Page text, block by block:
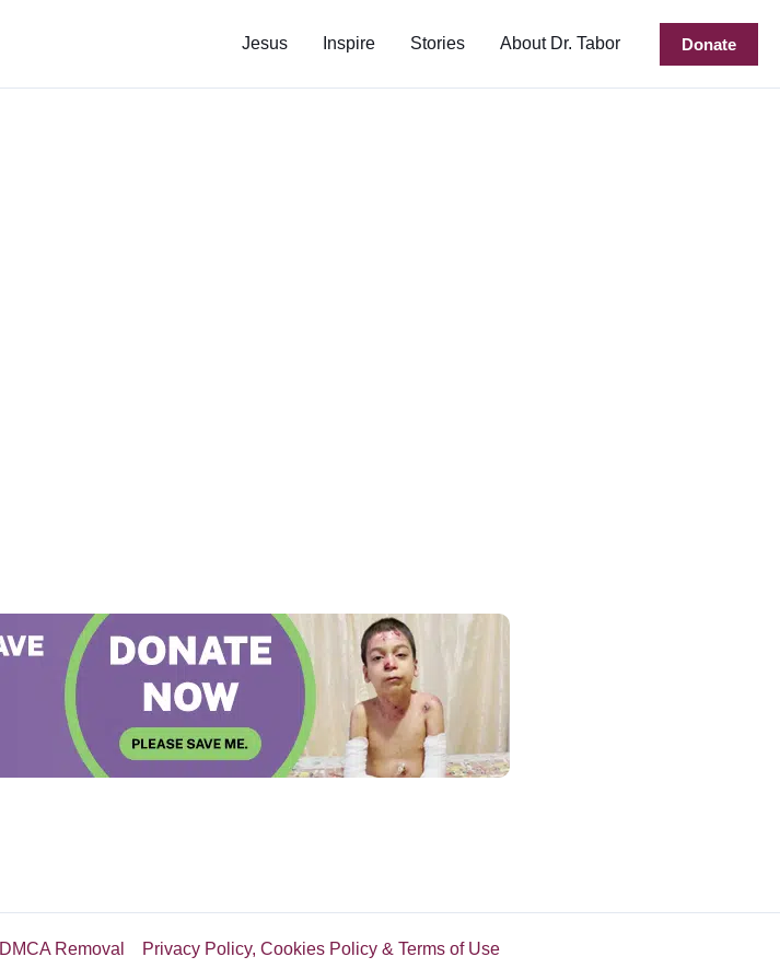
Jesus Inspire Stories About Dr. Tabor Donate
DMCA Removal Privacy Policy, Cookies Policy & Terms of Use